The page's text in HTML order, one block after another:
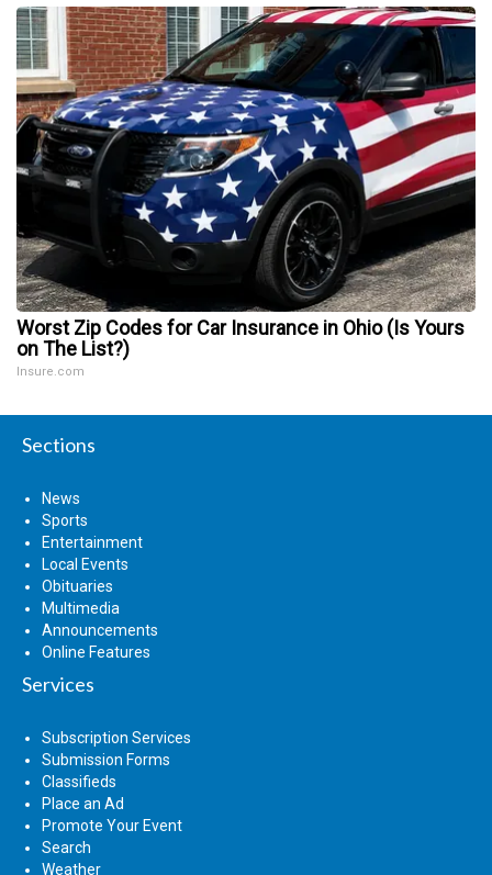
Worst Zip Codes for Car Insurance in Ohio (Is Yours
on The List?)
Insure.com
Sections
News
Sports
Entertainment
Local Events
Obituaries
Multimedia
Announcements
Online Features
Services
Subscription Services
Submission Forms
Classifieds
Place an Ad
Promote Your Event
Search
Weather